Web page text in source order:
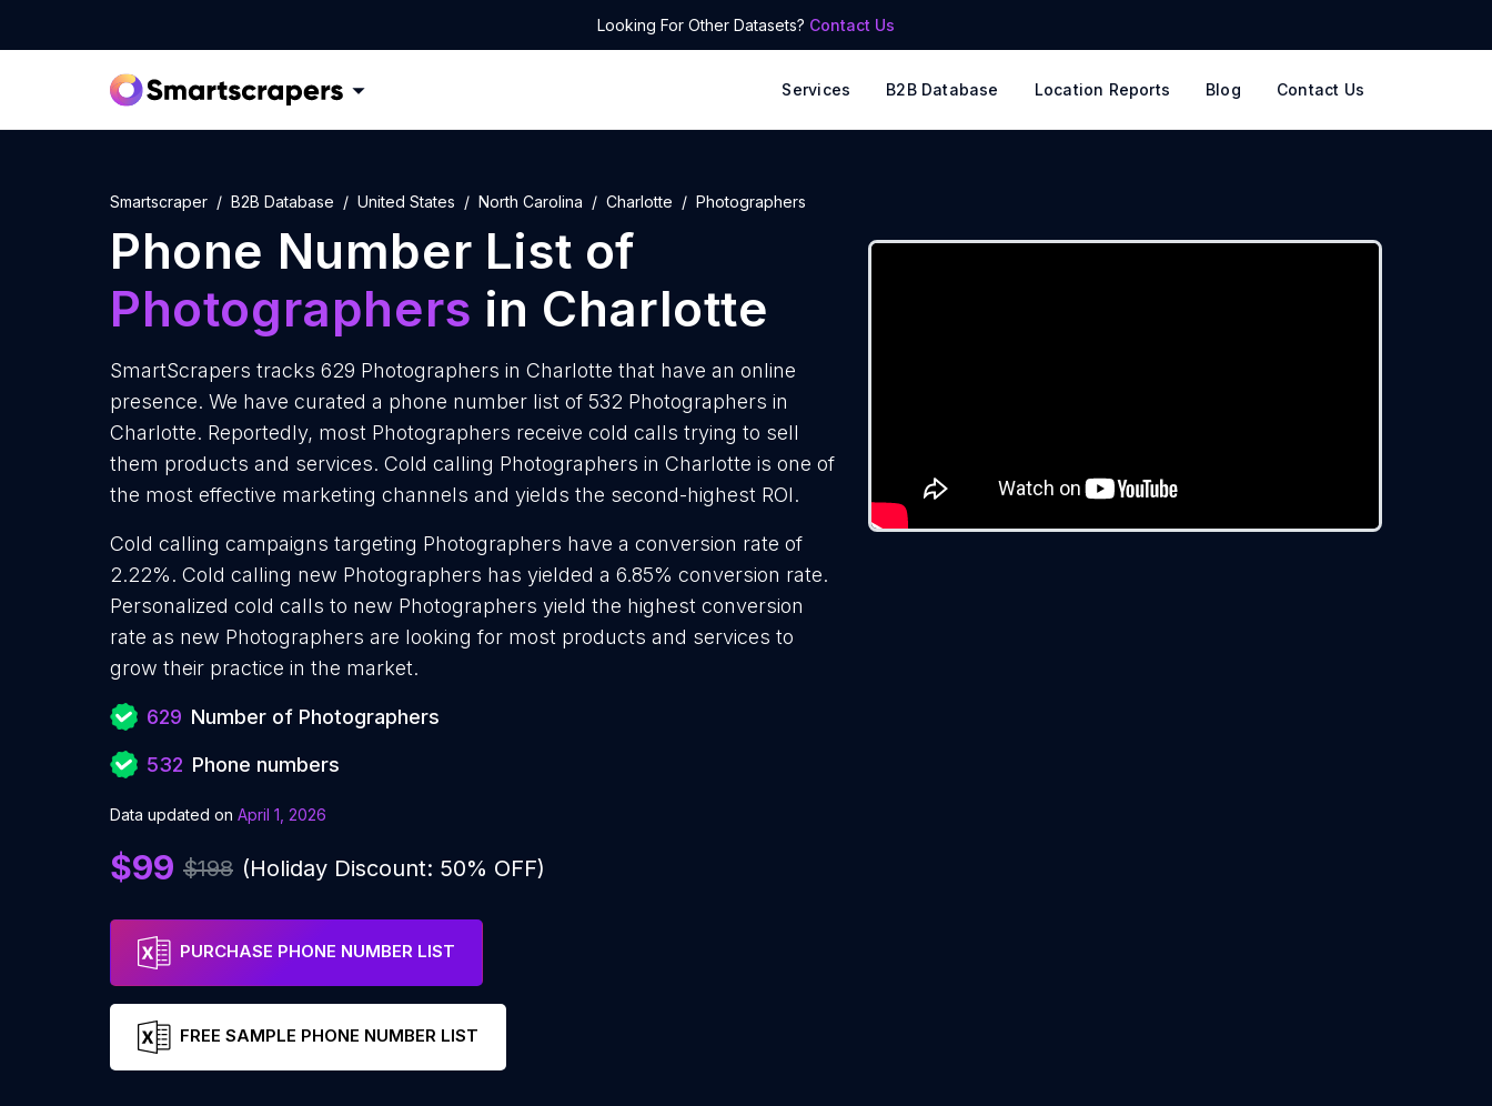
Looking For Other Datasets? Contact Us
Services B2B Database Location Reports Blog Contact Us
Smartscraper B2B Database United States North Carolina Charlotte Photographers
Phone Number List of
Photographers in Charlotte
SmartScrapers tracks 629 Photographers in Charlotte that have an online
presence. We have curated a phone number list of 532 Photographers in
Charlotte. Reportedly, most Photographers receive cold calls trying to sell
them products and services. Cold calling Photographers in Charlotte is one of
the most effective marketing channels and yields the second-highest ROI.
Cold calling campaigns targeting Photographers have a conversion rate of
2.22%. Cold calling new Photographers has yielded a 6.85% conversion rate.
Personalized cold calls to new Photographers yield the highest conversion
rate as new Photographers are looking for most products and services to
grow their practice in the market.
629 Number of Photographers
532 Phone numbers
Data updated on April 1, 2026
$99 $198 (Holiday Discount: 50% OFF)
PURCHASE PHONE NUMBER LIST
FREE SAMPLE PHONE NUMBER LIST